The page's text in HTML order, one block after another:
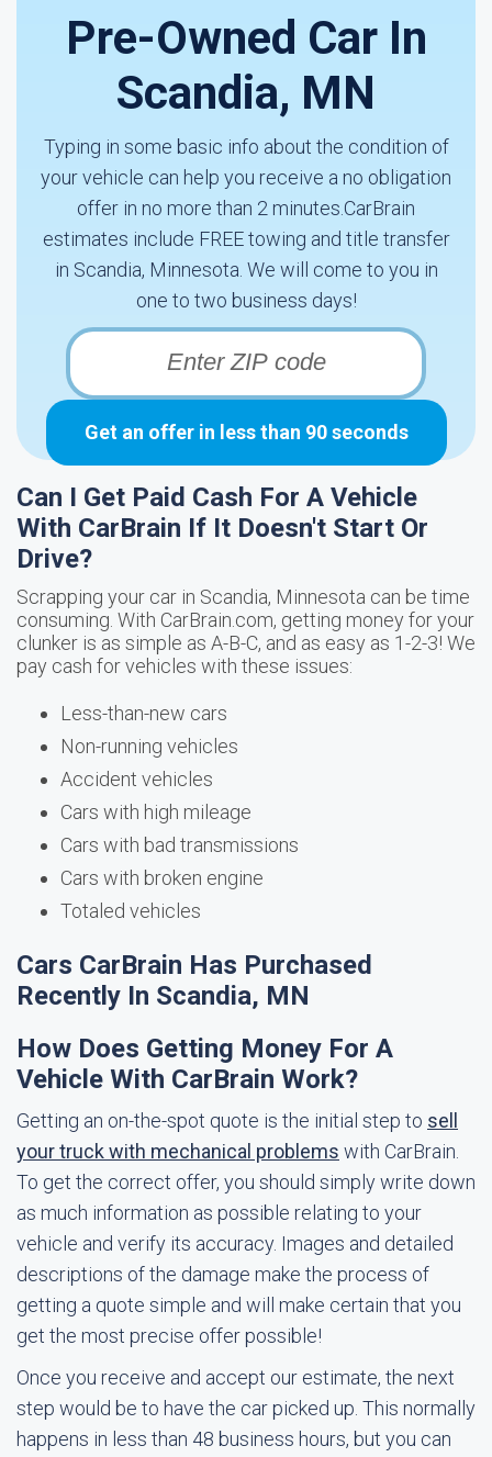
Pre-Owned Car In
Scandia, MN
Typing in some basic info about the condition of
your vehicle can help you receive a no obligation
offer in no more than 2 minutes.CarBrain
estimates include FREE towing and title transfer
in Scandia, Minnesota. We will come to you in
one to two business days!
Get an offer in less than 90 seconds
Can I Get Paid Cash For A Vehicle
With CarBrain If It Doesn't Start Or
Drive?
Scrapping your car in Scandia, Minnesota can be time
consuming. With CarBrain.com, getting money for your
clunker is as simple as A-B-C, and as easy as 1-2-3! We
pay cash for vehicles with these issues:
Less-than-new cars
Non-running vehicles
Accident vehicles
Cars with high mileage
Cars with bad transmissions
Cars with broken engine
Totaled vehicles
Cars CarBrain Has Purchased
Recently In Scandia, MN
How Does Getting Money For A
Vehicle With CarBrain Work?
Getting an on-the-spot quote is the initial step to sell
your truck with mechanical problems with CarBrain.
To get the correct offer, you should simply write down
as much information as possible relating to your
vehicle and verify its accuracy. Images and detailed
descriptions of the damage make the process of
getting a quote simple and will make certain that you
get the most precise offer possible!
Once you receive and accept our estimate, the next
step would be to have the car picked up. This normally
happens in less than 48 business hours, but you can